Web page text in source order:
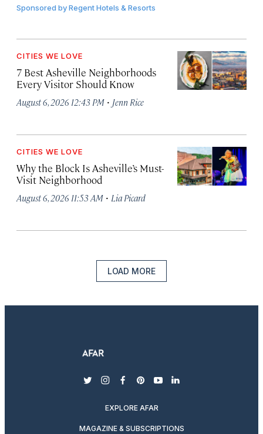
Sponsored byRegent Hotels & Resorts
CITIES WE LOVE
7 Best Asheville Neighborhoods
Every Visitor Should Know
August 6, 2026 12:43 PM · Jenn Rice
CITIES WE LOVE
Why the Block Is Asheville’s Must-
Visit Neighborhood
August 6, 2026 11:53 AM · Lia Picard
LOAD MORE
twitterinstagram
facebook
pinterest
youtubelinkedin
EXPLORE AFAR
MAGAZINE & SUBSCRIPTIONS